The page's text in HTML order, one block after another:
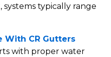
typically range
With CR Gutters
with proper water